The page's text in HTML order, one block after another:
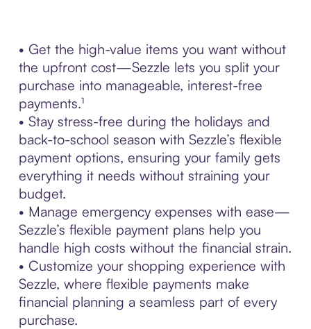
• Get the high-value items you want without
the upfront cost—Sezzle lets you split your
purchase into manageable, interest-free
payments.¹
• Stay stress-free during the holidays and
back-to-school season with Sezzle’s flexible
payment options, ensuring your family gets
everything it needs without straining your
budget.
• Manage emergency expenses with ease—
Sezzle’s flexible payment plans help you
handle high costs without the financial strain.
• Customize your shopping experience with
Sezzle, where flexible payments make
financial planning a seamless part of every
purchase.